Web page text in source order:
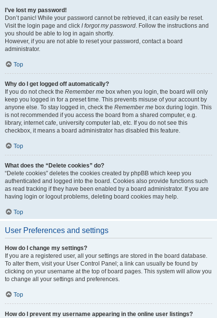
I’ve lost my password!
Don’t panic! While your password cannot be retrieved, it can easily be reset.
Visit the login page and click I forgot my password. Follow the instructions and
you should be able to log in again shortly.
However, if you are not able to reset your password, contact a board
administrator.
Top
Why do I get logged off automatically?
If you do not check the Remember me box when you login, the board will only
keep you logged in for a preset time. This prevents misuse of your account by
anyone else. To stay logged in, check the Remember me box during login. This
is not recommended if you access the board from a shared computer, e.g.
library, internet cafe, university computer lab, etc. If you do not see this
checkbox, it means a board administrator has disabled this feature.
Top
What does the “Delete cookies” do?
“Delete cookies” deletes the cookies created by phpBB which keep you
authenticated and logged into the board. Cookies also provide functions such
as read tracking if they have been enabled by a board administrator. If you are
having login or logout problems, deleting board cookies may help.
Top
User Preferences and settings
How do I change my settings?
If you are a registered user, all your settings are stored in the board database.
To alter them, visit your User Control Panel; a link can usually be found by
clicking on your username at the top of board pages. This system will allow you
to change all your settings and preferences.
Top
How do I prevent my username appearing in the online user listings?